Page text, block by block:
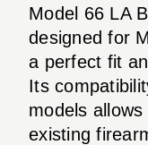
Model 66 LA
designed for
a perfect fit
Its
models
existing